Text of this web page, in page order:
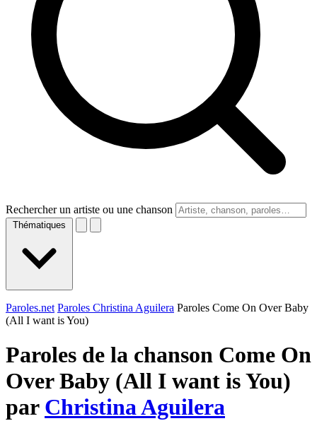
Rechercher un artiste ou une chanson
Thématiques
Paroles.net Paroles Christina Aguilera Paroles Come On Over Baby
(All I want is You)
Paroles de la chanson Come On
Over Baby (All I want is You)
par Christina Aguilera